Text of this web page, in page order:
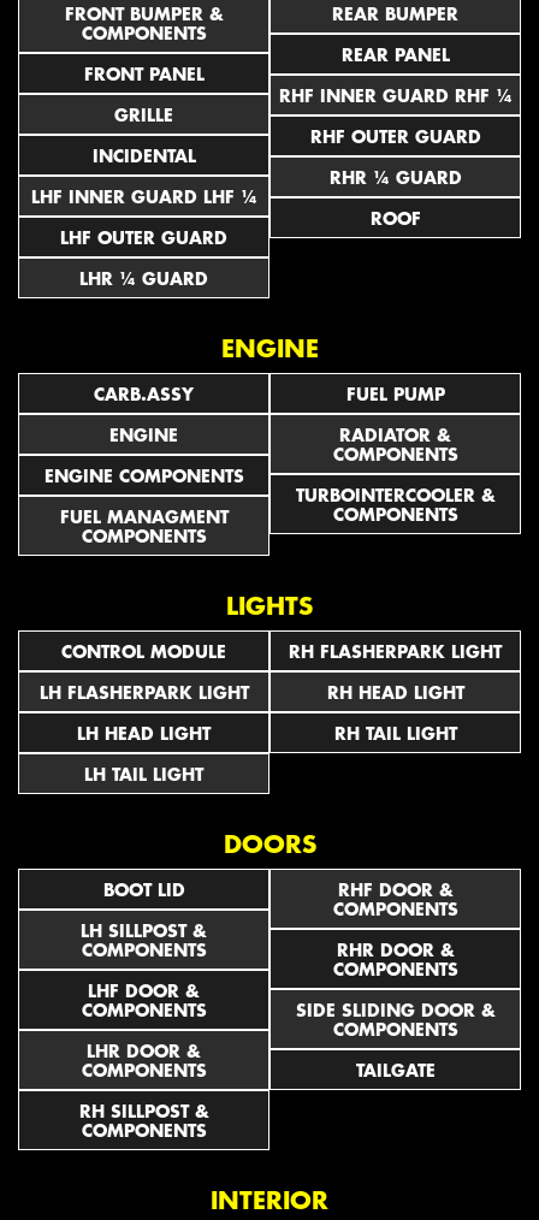
FRONT BUMPER &
COMPONENTS
FRONT PANEL
GRILLE
INCIDENTAL
LHF INNER GUARD LHF ¼
LHF OUTER GUARD
LHR ¼ GUARD
REAR BUMPER
REAR PANEL
RHF INNER GUARD RHF ¼
RHF OUTER GUARD
RHR ¼ GUARD
ROOF
ENGINE
CARB.ASSY
ENGINE
ENGINE COMPONENTS
FUEL MANAGMENT
COMPONENTS
FUEL PUMP
RADIATOR &
COMPONENTS
TURBOINTERCOOLER &
COMPONENTS
LIGHTS
CONTROL MODULE
LH FLASHERPARK LIGHT
LH HEAD LIGHT
LH TAIL LIGHT
RH FLASHERPARK LIGHT
RH HEAD LIGHT
RH TAIL LIGHT
DOORS
BOOT LID
LH SILLPOST &
COMPONENTS
LHF DOOR &
COMPONENTS
LHR DOOR &
COMPONENTS
RH SILLPOST &
COMPONENTS
RHF DOOR &
COMPONENTS
RHR DOOR &
COMPONENTS
SIDE SLIDING DOOR &
COMPONENTS
TAILGATE
INTERIOR